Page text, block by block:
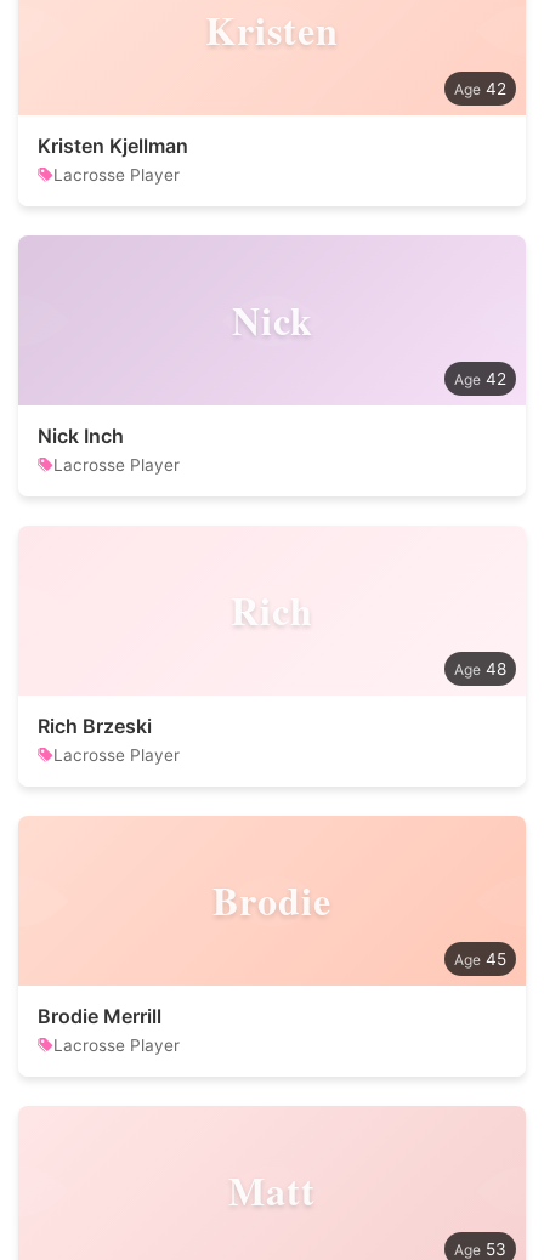
Kristen
42
Kristen Kjellman
Lacrosse Player
Nick
42
Nick Inch
Lacrosse Player
Rich
48
Rich Brzeski
Lacrosse Player
Brodie
45
Brodie Merrill
Lacrosse Player
Matt
53